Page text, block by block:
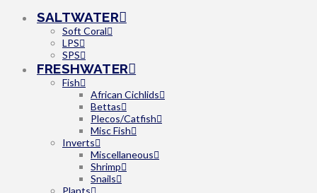
SALTWATER
Soft Coral
LPS
SPS
FRESHWATER
Fish
African Cichlids
Bettas
Plecos/Catfish
Misc Fish
Inverts
Miscellaneous
Shrimp
Snails
Plants